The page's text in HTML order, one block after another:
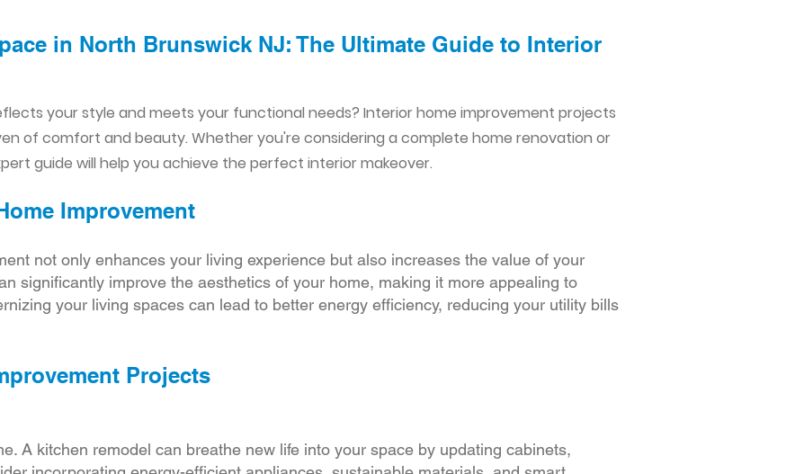
in North Brunswick NJ: The Ultimate Guide to Interior
your style and meets your functional needs? Interior home improvement projects
of comfort and beauty. Whether you're considering a complete home renovation or
guide will help you achieve the perfect interior makeover.
Improvement
not only enhances your living experience but also increases the value of your
significantly improve the aesthetics of your home, making it more appealing to
your living spaces can lead to better energy efficiency, reducing your utility bills
Projects
A kitchen remodel can breathe new life into your space by updating cabinets,